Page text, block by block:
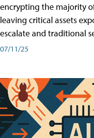
encrypting the majority
leaving critical assets
escalate and traditional
07/11/25